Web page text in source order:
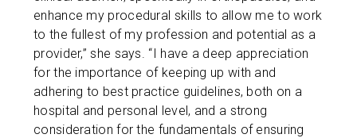
enhance my procedural skills to allow me to work
to the fullest of my profession and potential as a
provider,” she says. “I have a deep appreciation
for the importance of keeping up with and
adhering to best practice guidelines, both on a
hospital and personal level, and a strong
consideration for the fundamentals of ensuring